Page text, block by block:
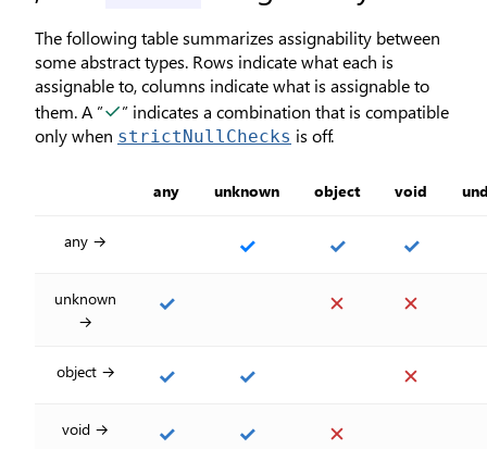
The following table summarizes assignability between
some abstract types. Rows indicate what each is
assignable to, columns indicate what is assignable to
them. A ”✓” indicates a combination that is compatible
only when strictNullChecks is off.
any unknown object void
any → ✓ ✓ ✓
unknown
→
✓ ✕ ✕
object → ✓ ✓ ✕
void → ✓ ✓ ✕